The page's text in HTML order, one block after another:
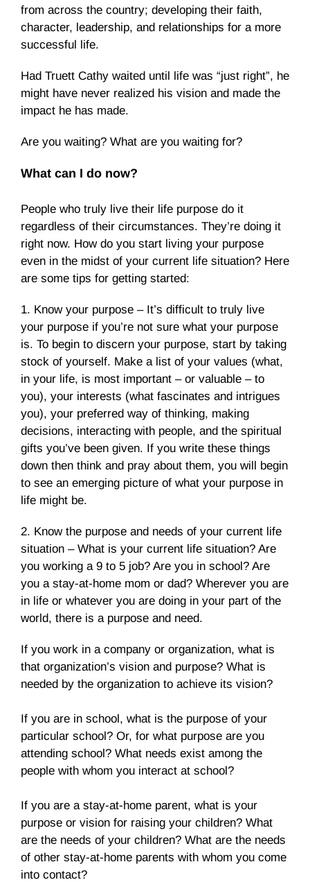
from across the country; developing their faith,
character, leadership, and relationships for a more
successful life.
Had Truett Cathy waited until life was “just right”, he
might have never realized his vision and made the
impact he has made.
Are you waiting? What are you waiting for?
What can I do now?
People who truly live their life purpose do it
regardless of their circumstances. They’re doing it
right now. How do you start living your purpose
even in the midst of your current life situation? Here
are some tips for getting started:
1. Know your purpose – It’s difficult to truly live
your purpose if you’re not sure what your purpose
is. To begin to discern your purpose, start by taking
stock of yourself. Make a list of your values (what,
in your life, is most important – or valuable – to
you), your interests (what fascinates and intrigues
you), your preferred way of thinking, making
decisions, interacting with people, and the spiritual
gifts you’ve been given. If you write these things
down then think and pray about them, you will begin
to see an emerging picture of what your purpose in
life might be.
2. Know the purpose and needs of your current life
situation – What is your current life situation? Are
you working a 9 to 5 job? Are you in school? Are
you a stay-at-home mom or dad? Wherever you are
in life or whatever you are doing in your part of the
world, there is a purpose and need.
If you work in a company or organization, what is
that organization’s vision and purpose? What is
needed by the organization to achieve its vision?
If you are in school, what is the purpose of your
particular school? Or, for what purpose are you
attending school? What needs exist among the
people with whom you interact at school?
If you are a stay-at-home parent, what is your
purpose or vision for raising your children? What
are the needs of your children? What are the needs
of other stay-at-home parents with whom you come
into contact?